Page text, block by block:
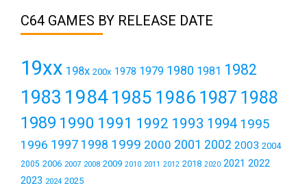
C64 GAMES BY RELEASE DATE
19xx 198x 200x 1978 1979 1980 1981 1982
1983 19841985 1986 1987 1988
1989 1990 1991 1992 1993 1994 1995
1996 1997 1998 1999 2000 2001 2002 2003 2004
2005 2006 2007 2008 2009 2010 2011 2012 2018 2020 2021 2022
2023 2024 2025